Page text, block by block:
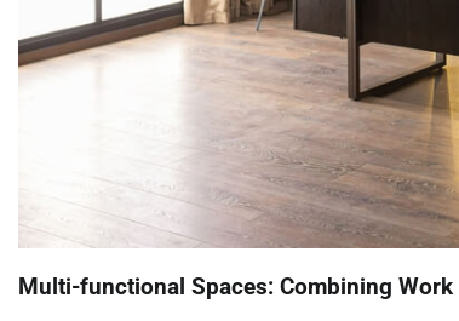
Multi-functional Spaces: Combining Work